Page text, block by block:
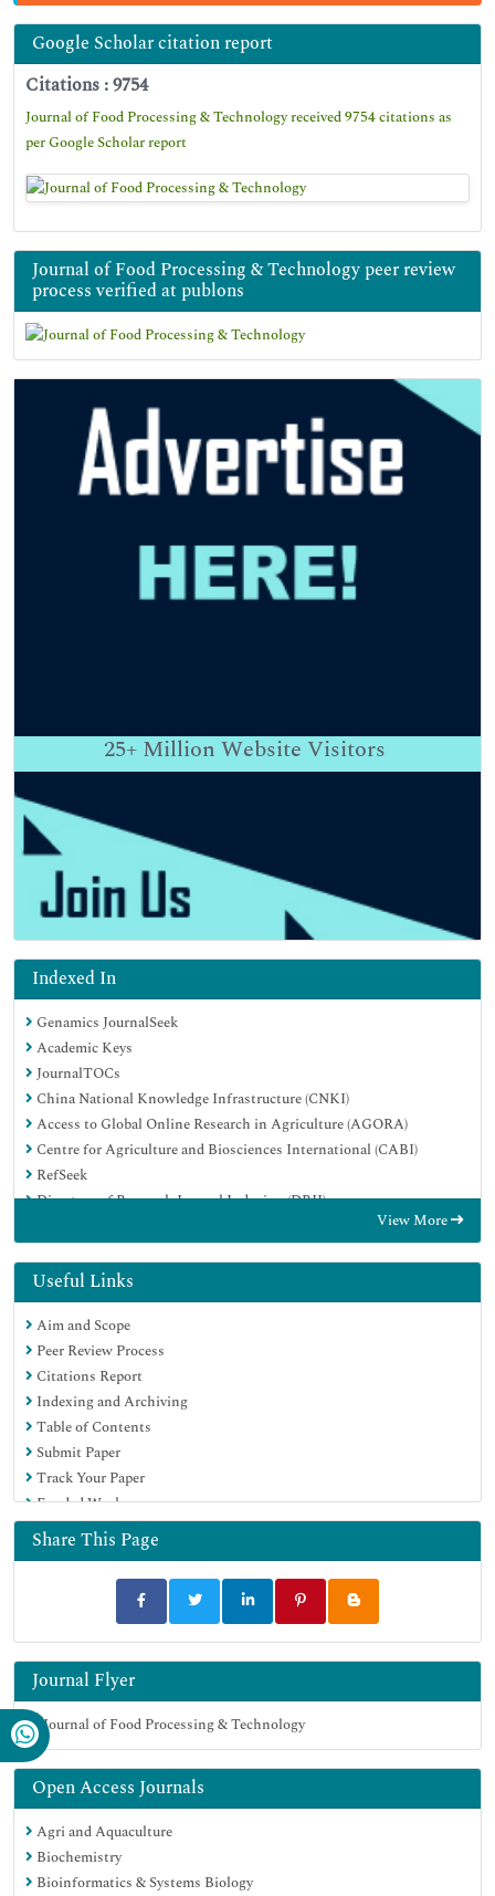
Google Scholar citation report
Citations : 9754
Journal of Food Processing & Technology received 9754 citations as
per Google Scholar report
Journal of Food Processing & Technology peer review
process verified at publons
25+ Million Website Visitors
Indexed In
Genamics JournalSeek
Academic Keys
JournalTOCs
China National Knowledge Infrastructure (CNKI)
Access to Global Online Research in Agriculture (AGORA)
Centre for Agriculture and Biosciences International (CABI)
RefSeek
Directory of Research Journal Indexing (DRJI)
EBSCO A-Z
OCLC- WorldCat
Scholarsteer
SWB online catalog
Publons
Euro Pub
Google Scholar
View More
Useful Links
Aim and Scope
Peer Review Process
Citations Report
Indexing and Archiving
Table of Contents
Submit Paper
Track Your Paper
Funded Work
Share This Page
Journal Flyer
Open Access Journals
Agri and Aquaculture
Biochemistry
Bioinformatics & Systems Biology